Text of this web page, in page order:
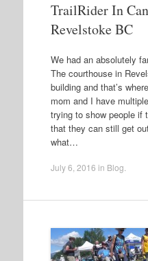
TrailRider In
Revelstoke BC
We had an absolutely
The courthouse in
building and that’s
mom and I have
trying to show people if
that they can still get
what…
July 6, 2016 in Blog